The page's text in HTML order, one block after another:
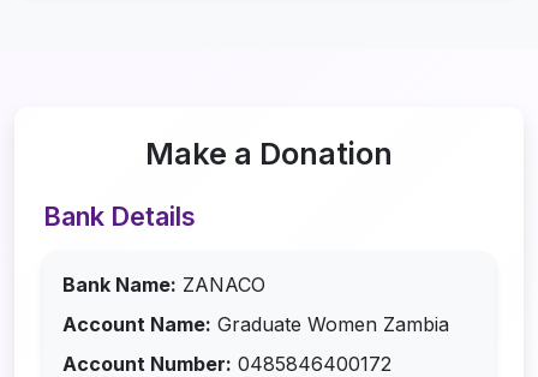
Make a Donation
Bank Details
Bank Name: ZANACO
Account Name: Graduate Women Zambia
Account Number: 0485846400172